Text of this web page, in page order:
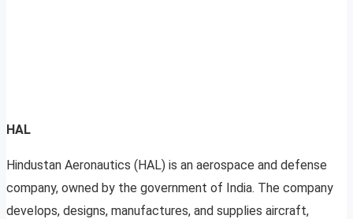
HAL
Hindustan Aeronautics (HAL) is an aerospace and defense
company, owned by the government of India. The company
develops, designs, manufactures, and supplies aircraft,